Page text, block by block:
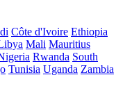
Côte d'Ivoire Ethiopia
Mali Mauritius
Rwanda South
Tunisia Uganda Zambia